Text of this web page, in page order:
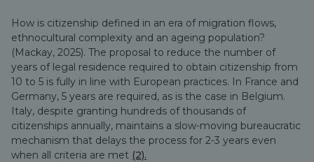
How is citizenship defined in an era of migration flows,
ethnocultural complexity and an ageing population?
(Mackay, 2025). The proposal to reduce the number of
years of legal residence required to obtain citizenship from
10 to 5 is fully in line with European practices. In France and
Germany, 5 years are required, as is the case in Belgium.
Italy, despite granting hundreds of thousands of
citizenships annually, maintains a slow-moving bureaucratic
mechanism that delays the process for 2-3 years even
when all criteria are met (2).